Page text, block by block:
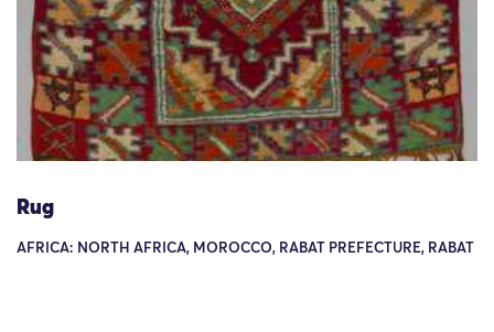
Rug
AFRICA: NORTH AFRICA, MOROCCO, RABAT PREFECTURE, RABAT